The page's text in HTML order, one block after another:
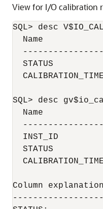
View for I/O calibration
SQL> desc
Name
STATUS
SQL> desc
Name
INST_ID
STATUS
Column